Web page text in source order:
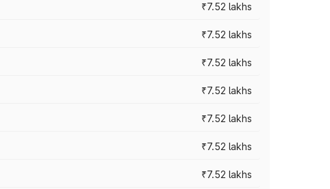
₹7.52 lakhs
₹7.52 lakhs
₹7.52 lakhs
₹7.52 lakhs
₹7.52 lakhs
₹7.52 lakhs
₹7.52 lakhs